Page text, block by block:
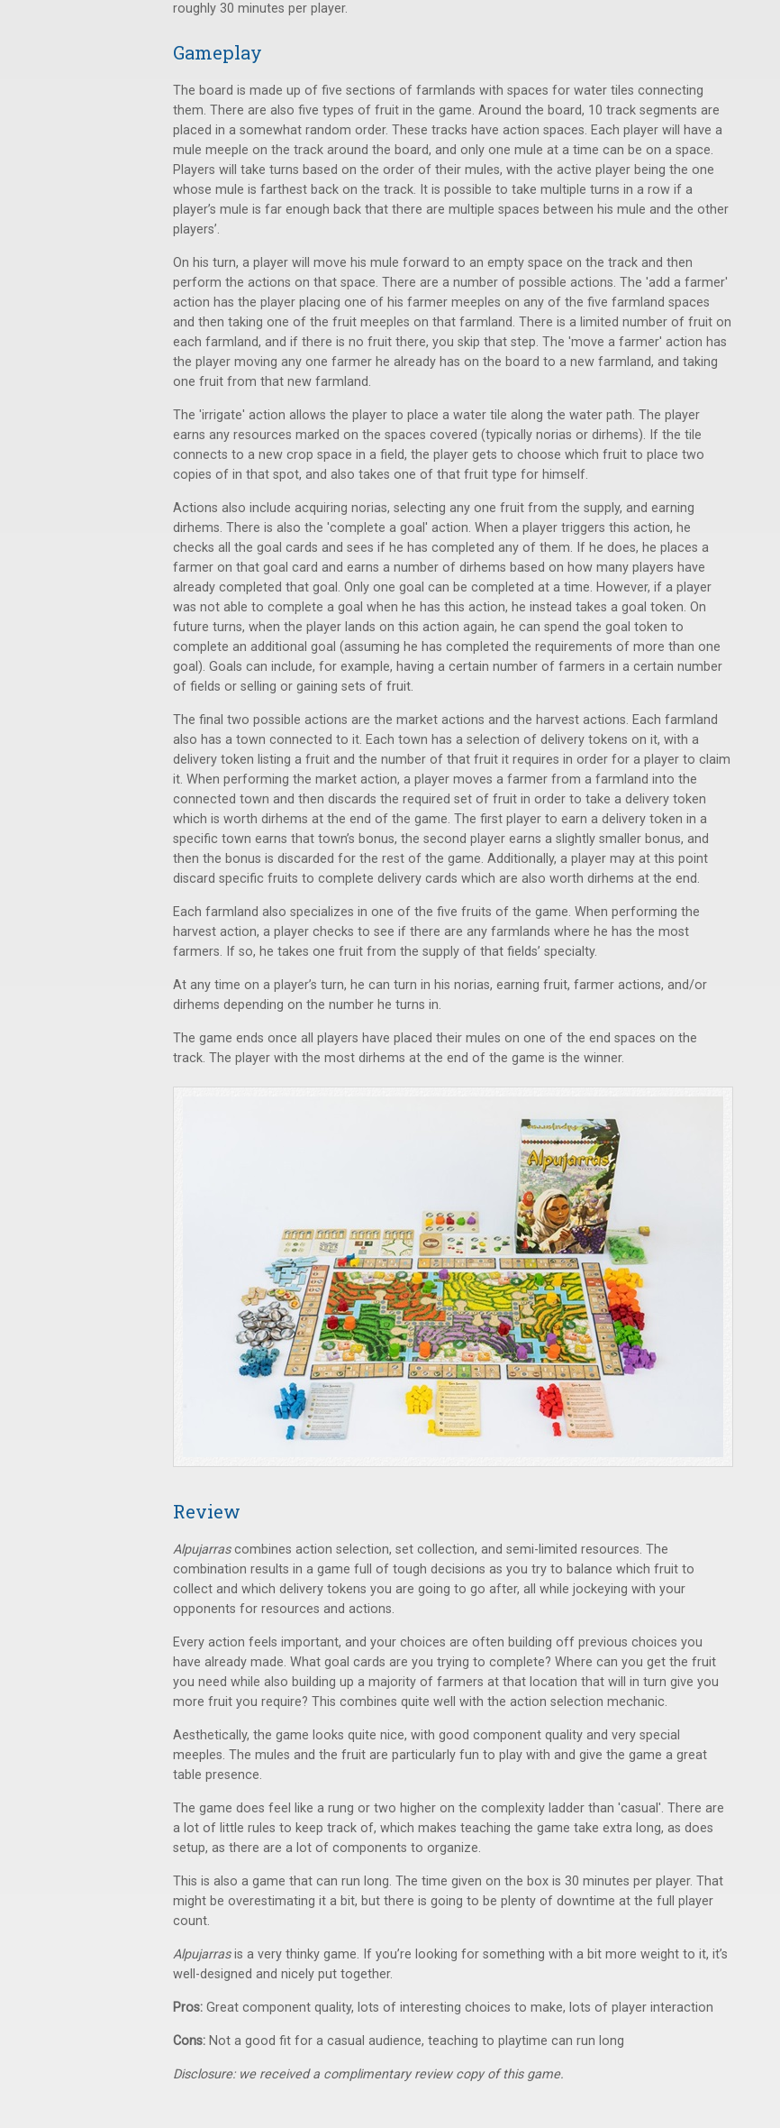
roughly 30 minutes per player.
Gameplay
The board is made up of five sections of farmlands with spaces for water tiles connecting
them. There are also five types of fruit in the game. Around the board, 10 track segments are
placed in a somewhat random order. These tracks have action spaces. Each player will have a
mule meeple on the track around the board, and only one mule at a time can be on a space.
Players will take turns based on the order of their mules, with the active player being the one
whose mule is farthest back on the track. It is possible to take multiple turns in a row if a
player’s mule is far enough back that there are multiple spaces between his mule and the other
players’.
On his turn, a player will move his mule forward to an empty space on the track and then
perform the actions on that space. There are a number of possible actions. The 'add a farmer'
action has the player placing one of his farmer meeples on any of the five farmland spaces
and then taking one of the fruit meeples on that farmland. There is a limited number of fruit on
each farmland, and if there is no fruit there, you skip that step. The 'move a farmer' action has
the player moving any one farmer he already has on the board to a new farmland, and taking
one fruit from that new farmland.
The 'irrigate' action allows the player to place a water tile along the water path. The player
earns any resources marked on the spaces covered (typically norias or dirhems). If the tile
connects to a new crop space in a field, the player gets to choose which fruit to place two
copies of in that spot, and also takes one of that fruit type for himself.
Actions also include acquiring norias, selecting any one fruit from the supply, and earning
dirhems. There is also the 'complete a goal' action. When a player triggers this action, he
checks all the goal cards and sees if he has completed any of them. If he does, he places a
farmer on that goal card and earns a number of dirhems based on how many players have
already completed that goal. Only one goal can be completed at a time. However, if a player
was not able to complete a goal when he has this action, he instead takes a goal token. On
future turns, when the player lands on this action again, he can spend the goal token to
complete an additional goal (assuming he has completed the requirements of more than one
goal). Goals can include, for example, having a certain number of farmers in a certain number
of fields or selling or gaining sets of fruit.
The final two possible actions are the market actions and the harvest actions. Each farmland
also has a town connected to it. Each town has a selection of delivery tokens on it, with a
delivery token listing a fruit and the number of that fruit it requires in order for a player to claim
it. When performing the market action, a player moves a farmer from a farmland into the
connected town and then discards the required set of fruit in order to take a delivery token
which is worth dirhems at the end of the game. The first player to earn a delivery token in a
specific town earns that town’s bonus, the second player earns a slightly smaller bonus, and
then the bonus is discarded for the rest of the game. Additionally, a player may at this point
discard specific fruits to complete delivery cards which are also worth dirhems at the end.
Each farmland also specializes in one of the five fruits of the game. When performing the
harvest action, a player checks to see if there are any farmlands where he has the most
farmers. If so, he takes one fruit from the supply of that fields’ specialty.
At any time on a player’s turn, he can turn in his norias, earning fruit, farmer actions, and/or
dirhems depending on the number he turns in.
The game ends once all players have placed their mules on one of the end spaces on the
track. The player with the most dirhems at the end of the game is the winner.
Review
Alpujarrascombines action selection, set collection, and semi-limited resources. The
combination results in a game full of tough decisions as you try to balance which fruit to
collect and which delivery tokens you are going to go after, all while jockeying with your
opponents for resources and actions.
Every action feels important, and your choices are often building off previous choices you
have already made. What goal cards are you trying to complete? Where can you get the fruit
you need while also building up a majority of farmers at that location that will in turn give you
more fruit you require? This combines quite well with the action selection mechanic.
Aesthetically, the game looks quite nice, with good component quality and very special
meeples. The mules and the fruit are particularly fun to play with and give the game a great
table presence.
The game does feel like a rung or two higher on the complexity ladder than 'casual'. There are
a lot of little rules to keep track of, which makes teaching the game take extra long, as does
setup, as there are a lot of components to organize.
This is also a game that can run long. The time given on the box is 30 minutes per player. That
might be overestimating it a bit, but there is going to be plenty of downtime at the full player
count.
Alpujarrasis a very thinky game. If you’re looking for something with a bit more weight to it, it’s
well-designed and nicely put together.
Pros: Great component quality, lots of interesting choices to make, lots of player interaction
Cons: Not a good fit for a casual audience, teaching to playtime can run long
Disclosure: we received a complimentary review copy of this game.